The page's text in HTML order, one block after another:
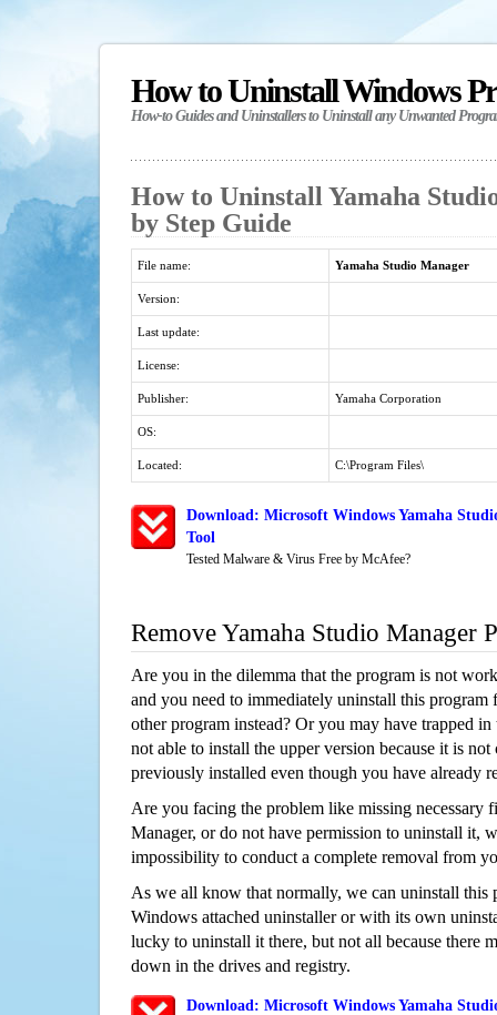
How to Uninstall Windows
How-to Guides and Uninstallers to Uninstall any Unwanted
How to Uninstall Yamaha
by Step Guide
File name: Yamaha Studio Manager
Version:
Last update:
License:
Publisher: Yamaha Corporation
OS:
Located: C:\Program Files\
Download: Microsoft Windows Yamaha
Tool
Tested Malware & Virus Free by McAfee?
Remove Yamaha Studio Manager
Are you in the dilemma that the program is not
and you need to immediately uninstall this program
other program instead? Or you may have trapped
not able to install the upper version because it is
previously installed even though you have already
Are you facing the problem like missing necessary
Manager, or do not have permission to uninstall it,
impossibility to conduct a complete removal from
As we all know that normally, we can uninstall this
Windows attached uninstaller or with its own
lucky to uninstall it there, but not all because there
down in the drives and registry.
Download: Microsoft Windows Yamaha